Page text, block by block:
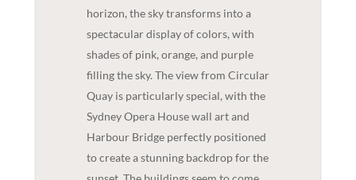
horizon, the sky transforms into a
spectacular display of colors, with
shades of pink, orange, and purple
filling the sky. The view from Circular
Quay is particularly special, with the
Sydney Opera House wall art and
Harbour Bridge perfectly positioned
to create a stunning backdrop for the